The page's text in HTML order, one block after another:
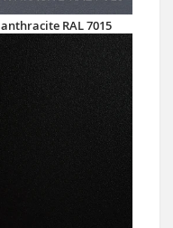
anthracite RAL 7015